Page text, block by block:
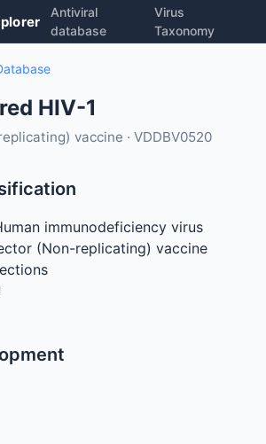
Antiviral
database
Virus
Taxonomy
HIV-1
vaccine · VDDBV0520
immunodeficiency virus
(Non-replicating) vaccine